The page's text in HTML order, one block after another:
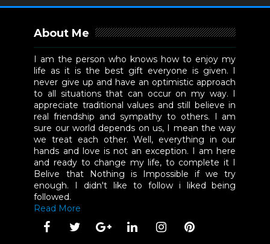
About Me
I am the person who knows how to enjoy my
life as it is the best gift everyone is given. I
never give up and have an optimistic approach
to all situations that can occur on my way. I
appreciate traditional values and still believe in
real friendship and sympathy to others. I am
sure our world depends on us, I mean the way
we treat each other. Well, everything in our
hands and love is not an exception. I am here
and ready to change my life, to complete it I
Belive that Nothing is Impossible if we try
enough. I didn't like to follow i liked being
followed.
Read More